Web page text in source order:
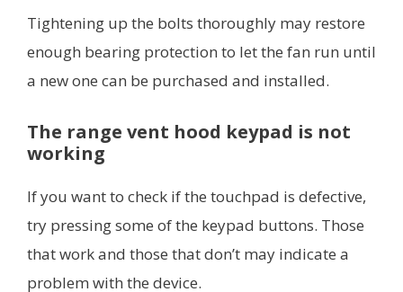
Tightening up the bolts thoroughly may restore
enough bearing protection to let the fan run until
a new one can be purchased and installed.
The range vent hood keypad is not
working
If you want to check if the touchpad is defective,
try pressing some of the keypad buttons. Those
that work and those that don’t may indicate a
problem with the device.